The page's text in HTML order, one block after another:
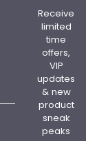
Receive
limited
time
offers,
VIP
updates
& new
product
sneak
peaks